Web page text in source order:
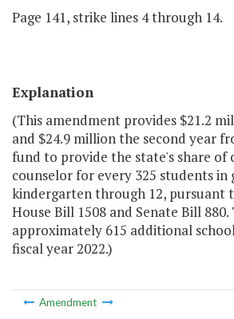
Page 141, strike lines 4 through 14.
Explanation
(This amendment provides $21.2
and $24.9 million the second year
fund to provide the state's share of
counselor for every 325 students in
kindergarten through 12, pursuant
House Bill 1508 and Senate Bill
approximately 615 additional
fiscal year 2022.)
Amendment